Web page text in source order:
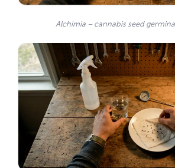
Alchimia – cannabis seed